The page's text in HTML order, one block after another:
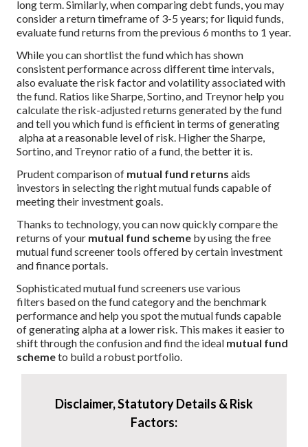
long term. Similarly, when comparing debt funds, you may
consider a return timeframe of 3-5 years; for liquid funds,
evaluate fund returns from the previous 6 months to 1 year.
While you can shortlist the fund which has shown
consistent performance across different time intervals,
also evaluate the risk factor and volatility associated with
the fund. Ratios like Sharpe, Sortino, and Treynor help you
calculate the risk-adjusted returns generated by the fund
and tell you which fund is efficient in terms of generating
alpha at a reasonable level of risk. Higher the Sharpe,
Sortino, and Treynor ratio of a fund, the better it is.
Prudent comparison of mutual fund returns aids
investors in selecting the right mutual funds capable of
meeting their investment goals.
Thanks to technology, you can now quickly compare the
returns of your mutual fund scheme by using the free
mutual fund screener tools offered by certain investment
and finance portals.
Sophisticated mutual fund screeners use various
filters based on the fund category and the benchmark
performance and help you spot the mutual funds capable
of generating alpha at a lower risk. This makes it easier to
shift through the confusion and find the ideal mutual fund
schemeto build a robust portfolio.
Disclaimer, Statutory Details & Risk
Factors: